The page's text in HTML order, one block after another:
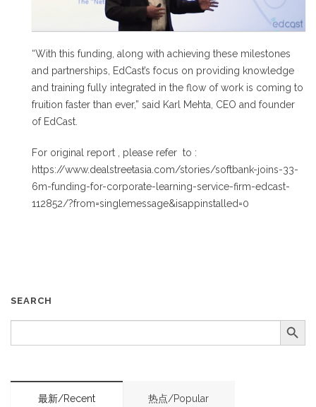
“With this funding, along with achieving these milestones
and partnerships, EdCast’s focus on providing knowledge
and training fully integrated in the flow of work is coming to
fruition faster than ever,” said Karl Mehta, CEO and founder
of EdCast.
For original report , please refer to :
https://www.dealstreetasia.com/stories/softbank-joins-33-
6m-funding-for-corporate-learning-service-firm-edcast-
112852/?from=singlemessage&isappinstalled=0
SEARCH
SEARCH
Search Button
最新/Recent 热点/Popular